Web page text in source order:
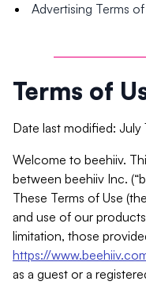
Advertising Terms of
Terms of
Date last modified: July
Welcome to beehiiv.
between beehiiv Inc.
These Terms of Use
and use of our
limitation, those
https://
as a guest or a